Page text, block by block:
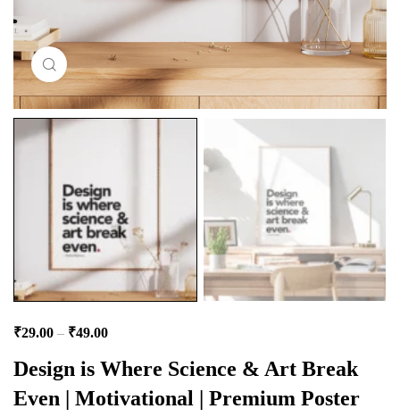
Click to enlarge
₹29.00 – ₹49.00
Design is Where Science & Art Break
Even | Motivational | Premium Poster